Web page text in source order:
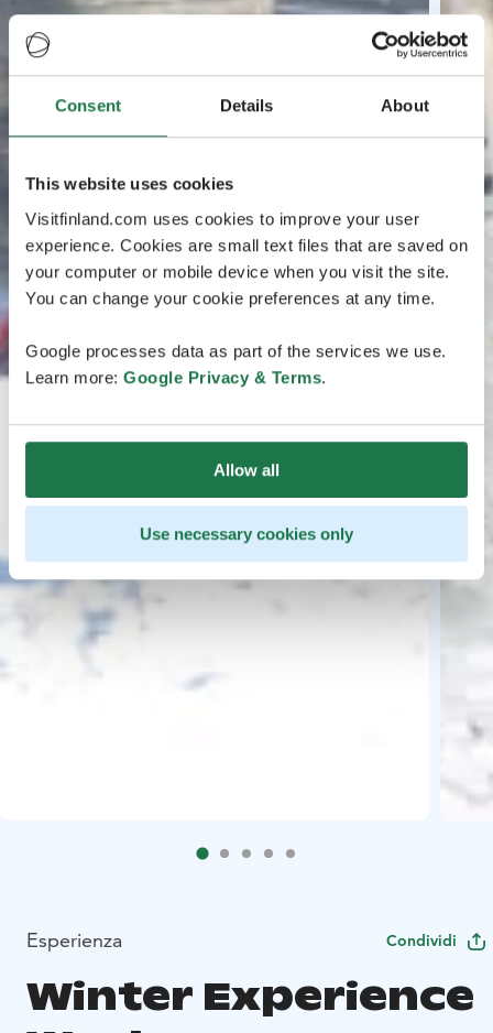
Consent Details About
This website uses cookies
Visitfinland.com uses cookies to improve your user
experience. Cookies are small text files that are saved on
your computer or mobile device when you visit the site.
You can change your cookie preferences at any time.
Google processes data as part of the services we use.
Learn more: Google Privacy & Terms.
Allow all
Use necessary cookies only
Esperienza Condividi
Winter Experience